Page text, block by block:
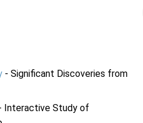
- Significant Discoveries from
Interactive Study of